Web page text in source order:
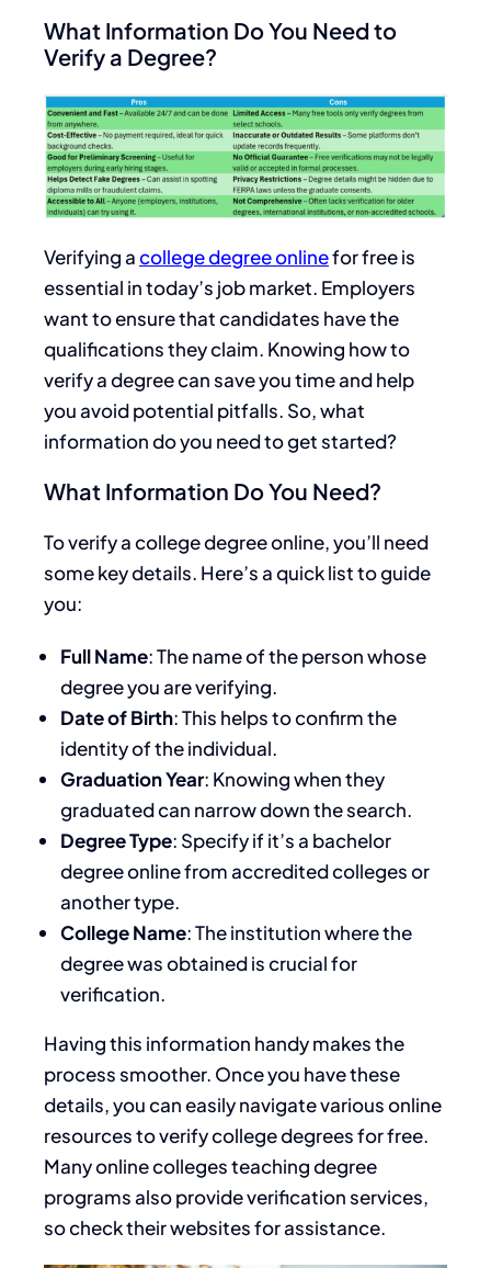
What Information Do You Need to
Verify a Degree?
Verifying acollege degree onlinefor free is
essential in today’s job market. Employers
want to ensure that candidates have the
qualifications they claim. Knowing how to
verify a degree can save you time and help
you avoid potential pitfalls. So, what
information do you need to get started?
What Information Do You Need?
To verify a college degree online, you’ll need
some key details. Here’s a quick list to guide
you:
Full Name: The name of the person whose
degree you are verifying.
Date of Birth: This helps to confirm the
identity of the individual.
Graduation Year: Knowing when they
graduated can narrow down the search.
Degree Type: Specify if it’s a bachelor
degree online from accredited colleges or
another type.
College Name: The institution where the
degree was obtained is crucial for
verification.
Having this information handy makes the
process smoother. Once you have these
details, you can easily navigate various online
resources to verify college degrees for free.
Many online colleges teaching degree
programs also provide verification services,
so check their websites for assistance.